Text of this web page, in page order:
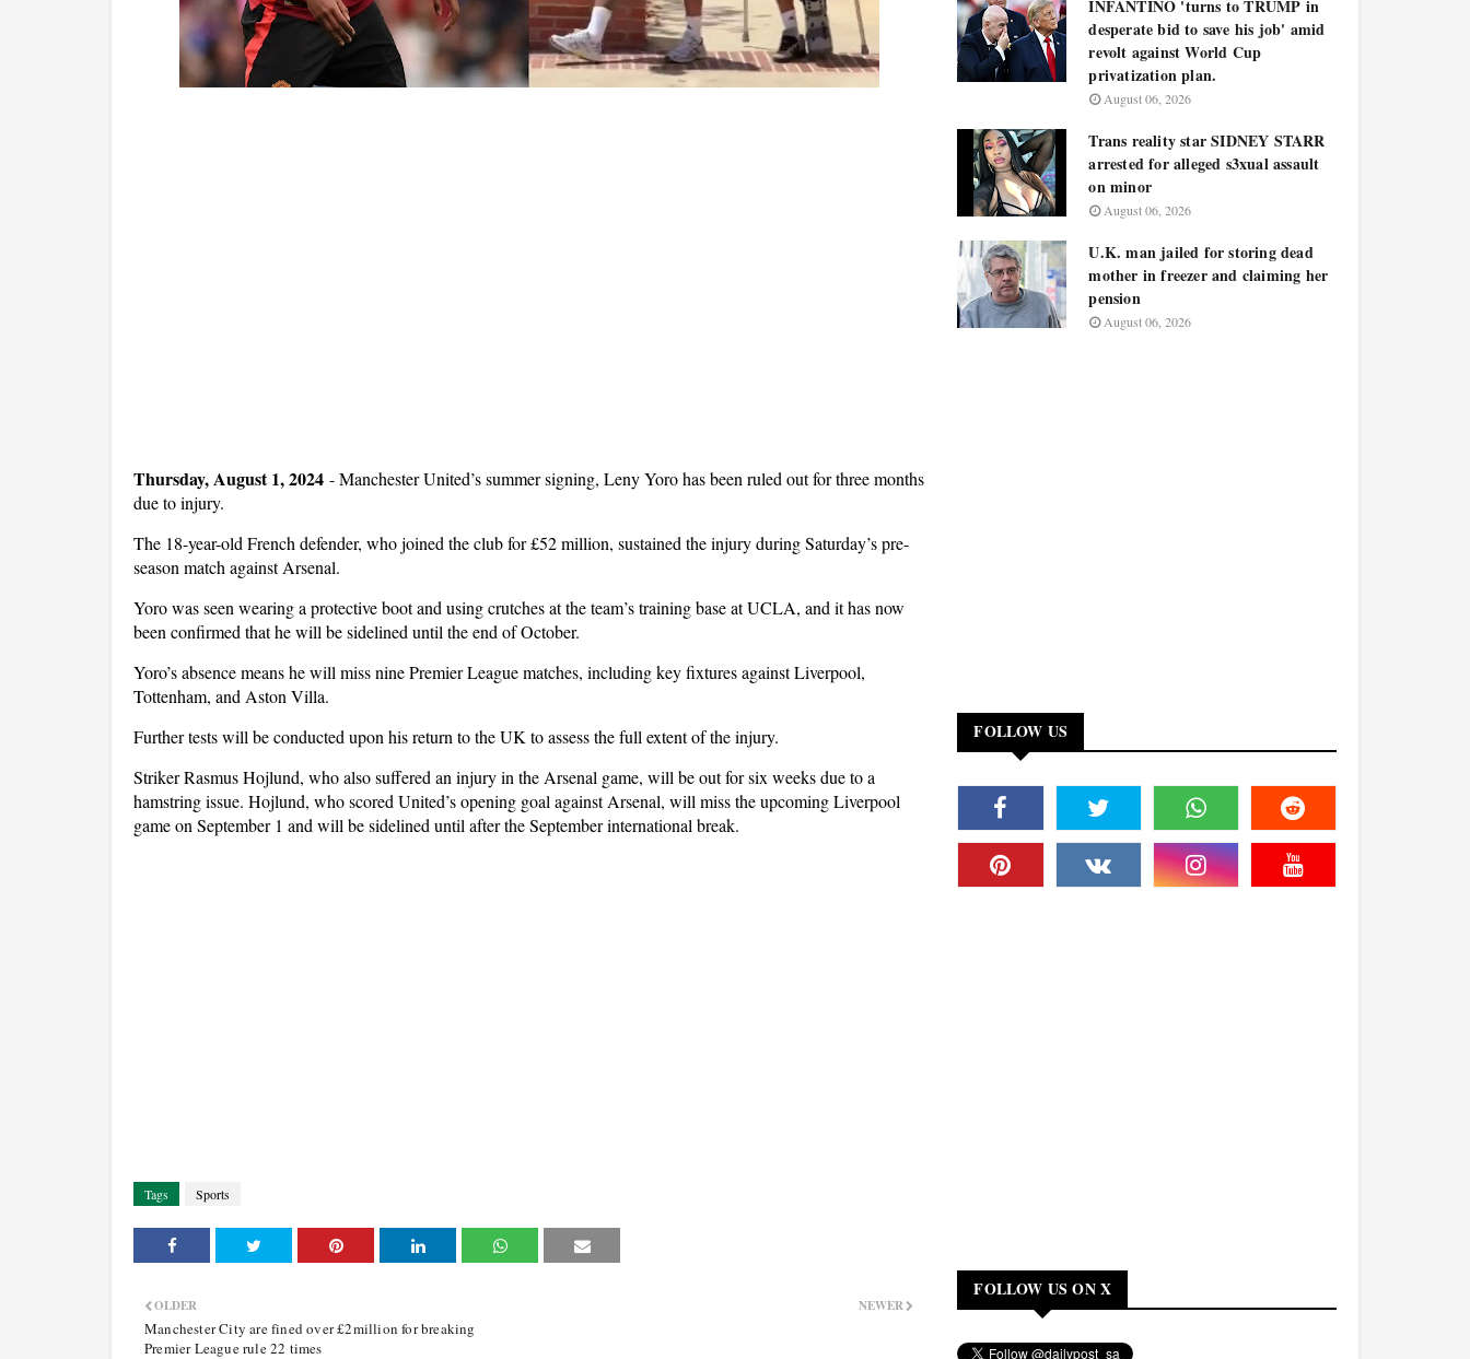
Thursday, August 1, 2024 -Manchester United’s summer signing, Leny Yoro has been ruled out for three months
due to injury.
The 18-year-old French defender, who joined the club for £52 million, sustained the injury during Saturday’s pre-
season match against Arsenal.
Yoro was seen wearing a protective boot and using crutches at the team’s training base at UCLA, and it has now
been confirmed that he will be sidelined until the end of October.
Yoro’s absence means he will miss nine Premier League matches, including key fixtures against Liverpool,
Tottenham, and Aston Villa.
Further tests will be conducted upon his return to the UK to assess the full extent of the injury.
Striker Rasmus Hojlund, who also suffered an injury in the Arsenal game, will be out for six weeks due to a
hamstring issue. Hojlund, who scored United’s opening goal against Arsenal, will miss the upcoming Liverpool
game on September 1 and will be sidelined until after the September international break.
Tags Sports
NEWER
OLDER
Manchester City are fined over £2million for breaking
Premier League rule 22 times
INFANTINO 'turns to TRUMP in
desperate bid to save his job' amid
revolt against World Cup
privatization plan.
August 06, 2026
Trans reality star SIDNEY STARR
arrested for alleged s3xual assault
on minor
August 06, 2026
U.K. man jailed for storing dead
mother in freezer and claiming her
pension
August 06, 2026
FOLLOW US
FOLLOW US ON X